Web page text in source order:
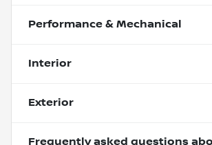
Performance & Mechanical
Interior
Exterior
Frequently asked questions